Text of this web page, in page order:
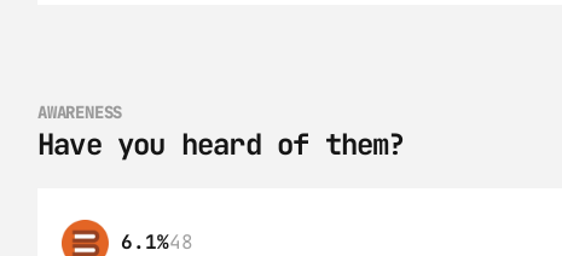
AWARENESS
Have you heard of them?
6.1%48